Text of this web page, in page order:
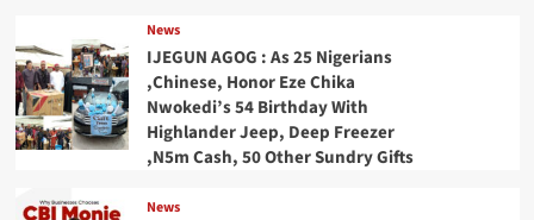
News
IJEGUN AGOG : As 25 Nigerians
,Chinese, Honor Eze Chika
Nwokedi’s 54 Birthday With
Highlander Jeep, Deep Freezer
,N5m Cash, 50 Other Sundry Gifts
News